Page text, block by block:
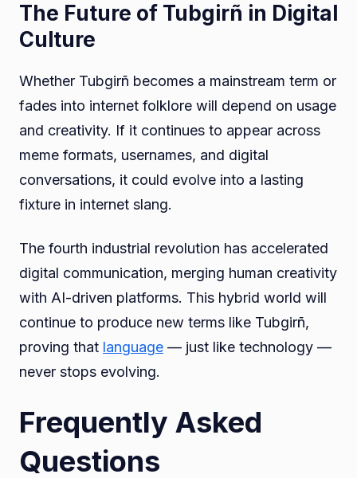
The Future of Tubgirñ in Digital
Culture
Whether Tubgirñ becomes a mainstream term or
fades into internet folklore will depend on usage
and creativity. If it continues to appear across
meme formats, usernames, and digital
conversations, it could evolve into a lasting
fixture in internet slang.
The fourth industrial revolution has accelerated
digital communication, merging human creativity
with AI-driven platforms. This hybrid world will
continue to produce new terms like Tubgirñ,
proving that language — just like technology —
never stops evolving.
Frequently Asked
Questions